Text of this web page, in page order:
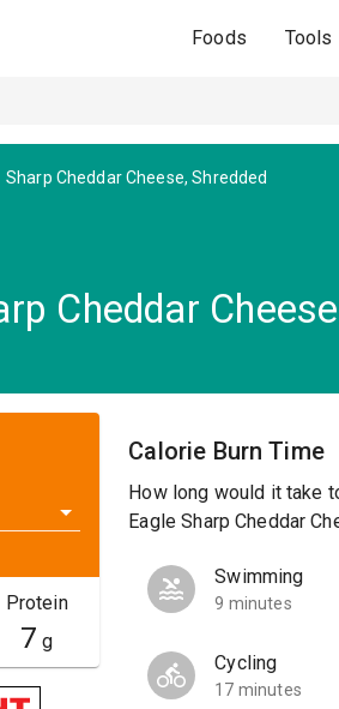
Foods Tools
Sharp Cheddar Cheese, Shredded
Cheddar
Protein
7 g
Calorie Burn Time
How long would it take
Eagle Sharp Cheddar
Swimming
9 minutes
Cycling
17 minutes